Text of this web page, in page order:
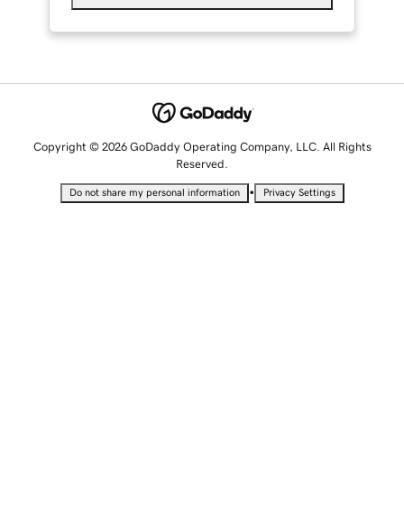
Copyright © 2026 GoDaddy Operating Company, LLC. All Rights
Reserved.
Do not share my personal information • Privacy Settings